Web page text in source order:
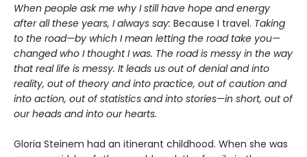
When people ask me why I still have hope and energy
after all these years, I always say: Because I travel. Taking
to the road—by which I mean letting the road take you—
changed who I thought I was. The road is messy in the way
that real life is messy. It leads us out of denial and into
reality, out of theory and into practice, out of caution and
into action, out of statistics and into stories—in short, out of
our heads and into our hearts.
Gloria Steinem had an itinerant childhood. When she was